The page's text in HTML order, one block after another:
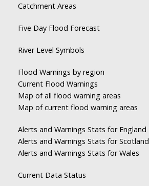
Catchment Areas
Five Day Flood Forecast
River Level Symbols
Flood Warnings by region
Current Flood Warnings
Map of all flood warning areas
Map of current flood warning areas
Alerts and Warnings Stats for England
Alerts and Warnings Stats for Scotland
Alerts and Warnings Stats for Wales
Current Data Status